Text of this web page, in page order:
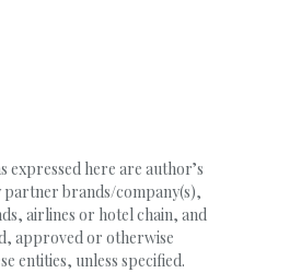
expressed here are author’s
partner brands/company(s),
airlines or hotel chain, and
approved or otherwise
entities, unless specified.